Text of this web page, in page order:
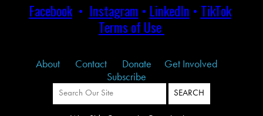
Facebook• Instagram • LinkedIn • TikTok
Terms of Use
About Contact Donate
Get Involved
Subscribe